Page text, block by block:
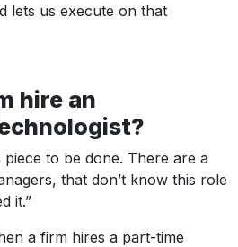
lets us execute on that
hire an
piece to be done. There are a
that don’t know this role
it.”
a firm hires a part-time